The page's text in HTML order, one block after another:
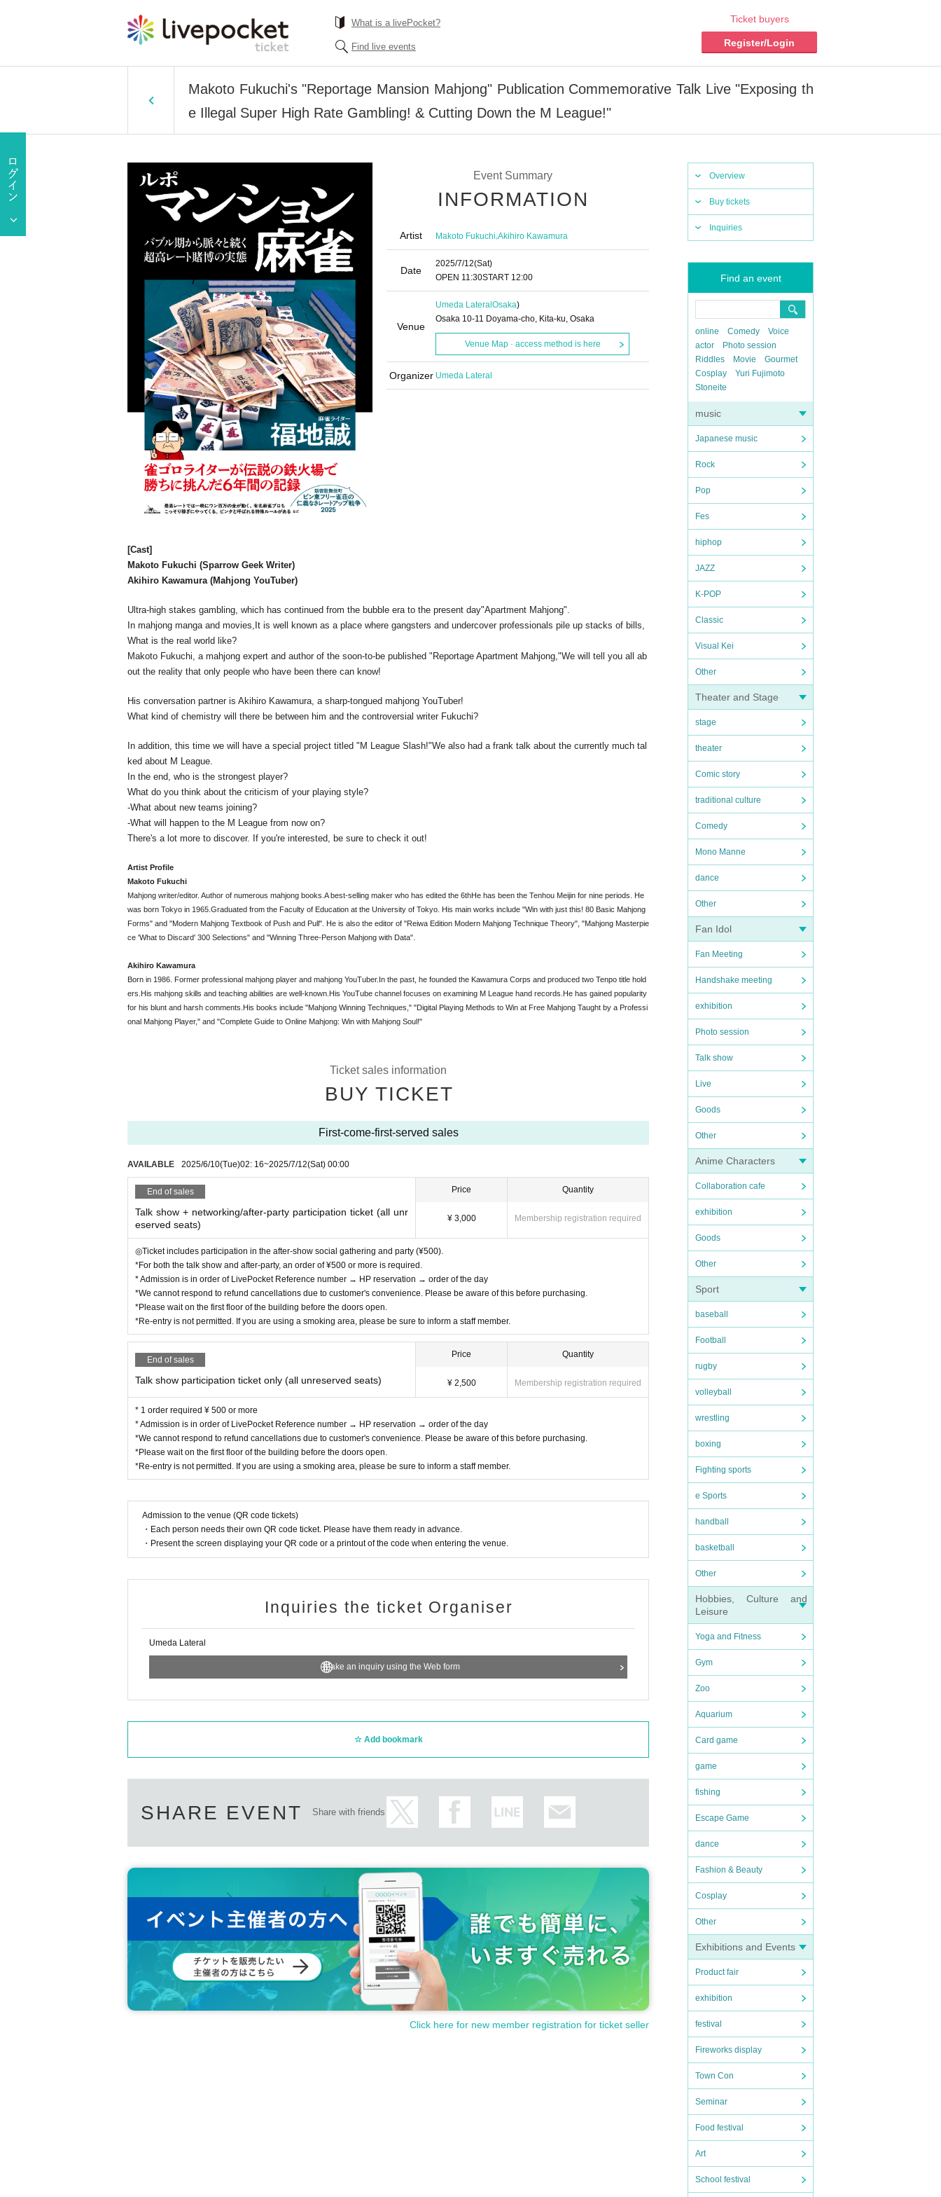
What is a livePocket?
Find live events
Ticket buyers
Register/Login
Makoto Fukuchi's "Reportage Mansion Mahjong" Publication Commemorative Talk Live "Exposing th
e Illegal Super High Rate Gambling! & Cutting Down the M League!"
Overview
Buy tickets
Inquiries
Find an event
online Comedy
Voice
actor
Photo session
Riddles
Movie
Gourmet
Cosplay
Yuri Fujimoto
Stoneite
music
Japanese music
Rock
Pop
Fes
hiphop
JAZZ
K-POP
Classic
Visual Kei
Other
Theater and Stage
stage
theater
Comic story
traditional culture
Comedy
Mono Manne
dance
Other
Fan Idol
Fan Meeting
Handshake meeting
exhibition
Photo session
Talk show
Live
Goods
Other
Anime Characters
Collaboration cafe
exhibition
Goods
Other
Sport
baseball
Football
rugby
volleyball
wrestling
boxing
Fighting sports
e Sports
handball
basketball
Other
Hobbies, Culture and
Leisure
Yoga and Fitness
Gym
Zoo
Aquarium
Card game
game
fishing
Escape Game
dance
Fashion & Beauty
Cosplay
Other
Exhibitions and Events
Product fair
exhibition
festival
Fireworks display
Town Con
Seminar
Food festival
Art
School festival
Event Summary
INFORMATION
Artist Makoto Fukuchi,Akihiro Kawamura
Date
2025/7/12(Sat)
OPEN​ ​ 11:30START​ ​ 12:00
Venue
Umeda Lateral Osaka)
Osaka 10-11 Doyama-cho, Kita-ku, Osaka
Venue Map · access method is here
Organizer Umeda Lateral
[Cast]
Makoto Fukuchi (Sparrow Geek Writer)
Akihiro Kawamura (Mahjong YouTuber)
Ultra-high stakes gambling, which has continued from the bubble era to the present day"Apartment Mahjong".
In mahjong manga and movies, It is well known as a place where gangsters and undercover professionals pile up stacks of bills,
What is the real world like?
Makoto Fukuchi, a mahjong expert and author of the soon-to-be published "Reportage Apartment Mahjong,"We will tell you all ab
out the reality that only people who have been there can know!
His conversation partner is Akihiro Kawamura, a sharp-tongued mahjong YouTuber!
What kind of chemistry will there be between him and the controversial writer Fukuchi?
In addition, this time we will have a special project titled "M League Slash!"We also had a frank talk about the currently much tal
ked about M League.
In the end, who is the strongest player?
What do you think about the criticism of your playing style?
-What about new teams joining?
-What will happen to the M League from now on?
There's a lot more to discover. If you're interested, be sure to check it out!
Artist Profile
Makoto Fukuchi
Mahjong writer/editor. Author of numerous mahjong books. A best-selling maker who has edited the 6thHe has been the Tenhou Meijin for nine periods. He
was born Tokyo in 1965. Graduated from the Faculty of Education at the University of Tokyo. His main works include "Win with just this! 80 Basic Mahjong
Forms" and "Modern Mahjong Textbook of Push and Pull". He is also the editor of "Reiwa Edition Modern Mahjong Technique Theory", "Mahjong Masterpie
ce 'What to Discard' 300 Selections" and "Winning Three-Person Mahjong with Data".
Akihiro Kawamura
Born in 1986. Former professional mahjong player and mahjong YouTuber. In the past, he founded the Kawamura Corps and produced two Tenpo title hold
ers. His mahjong skills and teaching abilities are well-known. His YouTube channel focuses on examining M League hand records. He has gained popularity
for his blunt and harsh comments. His books include "Mahjong Winning Techniques," "Digital Playing Methods to Win at Free Mahjong Taught by a Professi
onal Mahjong Player," and "Complete Guide to Online Mahjong: Win with Mahjong Soul!"
Ticket sales information
BUY TICKET
First-come-first-served sales
AVAILABLE 2025/6/10(Tue)02: 16~2025/7/12(Sat) 00:00
End of sales
Talk show + networking/after-party participation ticket (all unr
eserved seats)
Price
¥ 3,000
Quantity
Membership registration required
◎Ticket includes participation in the after-show social gathering and party (¥500).
*For both the talk show and after-party, an order of ¥500 or more is required.
* Admission is in order of LivePocket Reference number → HP reservation → order of the day
*We cannot respond to refund cancellations due to customer's convenience. Please be aware of this before purchasing.
*Please wait on the first floor of the building before the doors open.
*Re-entry is not permitted. If you are using a smoking area, please be sure to inform a staff member.
End of sales
Talk show participation ticket only (all unreserved seats)
Price
¥ 2,500
Quantity
Membership registration required
* 1 order required ¥ 500 or more
* Admission is in order of LivePocket Reference number → HP reservation → order of the day
*We cannot respond to refund cancellations due to customer's convenience. Please be aware of this before purchasing.
*Please wait on the first floor of the building before the doors open.
*Re-entry is not permitted. If you are using a smoking area, please be sure to inform a staff member.
Admission to the venue (QR code tickets)
・Each person needs their own QR code ticket. Please have them ready in advance.
・Present the screen displaying your QR code or a printout of the code when entering the venue.
Inquiries the ticket Organiser
Umeda Lateral
Make an inquiry using the Web form
Add bookmark
SHARE EVENT Share with friends
Click here for new member registration for ticket seller